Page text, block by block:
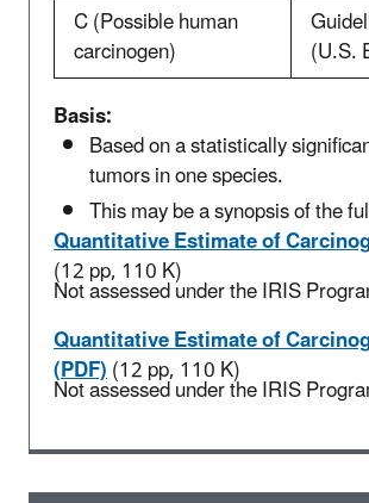
C (Possible human
carcinogen)
(U.S.
Basis:
Based on a statistically
tumors in one species.
This may be a synopsis of the
Quantitative Estimate of
(12 pp, 110 K)
Not assessed under the IRIS
Quantitative Estimate of
(PDF)(12 pp, 110 K)
Not assessed under the IRIS